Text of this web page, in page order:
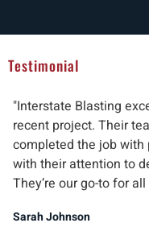
Testimonial
"Interstate Blasting
recent project. Their
completed the job with
with their attention to
They’re our go-to for
Sarah Johnson